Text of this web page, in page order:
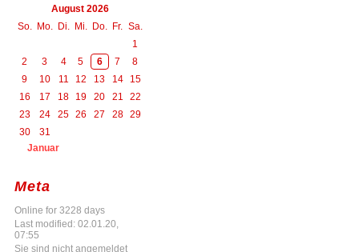
August 2026
So.
Mo. Di. Mi. Do. Fr.
Sa.
1
2
3 4 5 6 7
8
9
10 11 12 13 14
15
16
17 18 19 20 21
22
23
24 25 26 27 28 29
30
31
Januar
Meta
Online for 3228 days
Last modified: 02.01.20,
07:55
Sie sind nicht angemeldet